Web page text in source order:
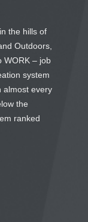
the hills of
Outdoors,
WORK – job
system
almost every
the
ranked